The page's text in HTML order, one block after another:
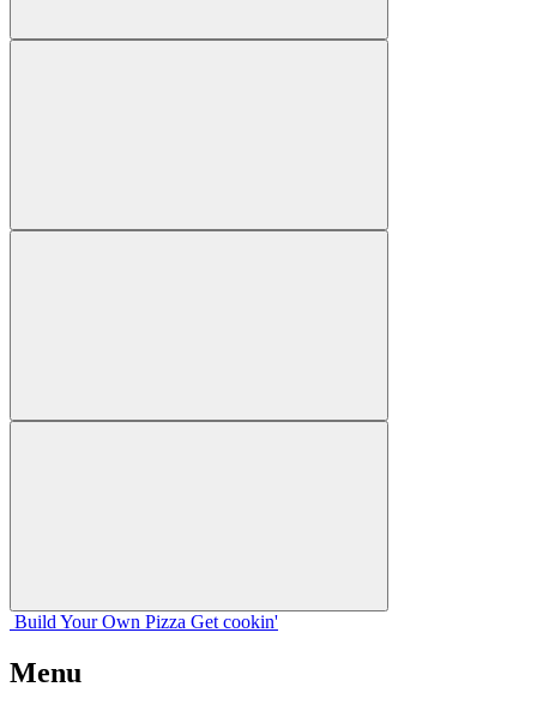
Build Your Own Pizza Get cookin'
Menu